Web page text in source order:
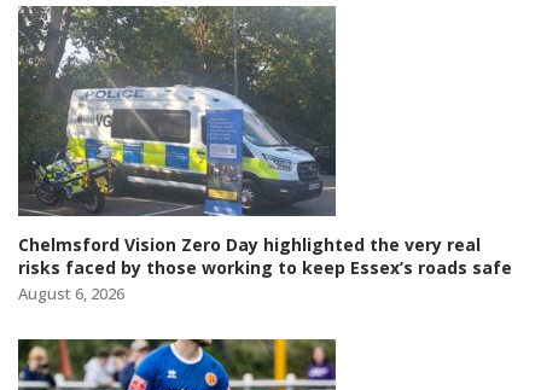
Chelmsford Vision Zero Day highlighted the very real
risks faced by those working to keep Essex’s roads safe
August 6, 2026